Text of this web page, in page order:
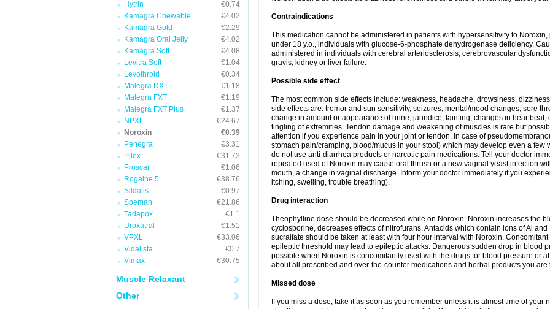
Hytrin
€0.74
Kamagra Chewable
€4.02
Kamagra Gold
€2.29
Kamagra Oral Jelly
€4.02
Kamagra Soft
€4.08
Levitra Soft
€1.04
Levothroid
€0.34
Malegra DXT
€1.18
Malegra FXT
€1.19
Malegra FXT Plus
€1.37
NPXL
€24.67
Noroxin
€0.39
Penegra
€3.31
Pilex
€31.73
Proscar
€1.06
Rogaine 5
€38.76
Sildalis
€0.97
Speman
€21.86
Tadapox
€1.1
Uroxatral
€1.51
VPXL
€33.06
Vidalista
€0.7
Vimax
€30.75
Muscle Relaxant
Other
Contraindications
This medication cannot be administered in patients with hypersensitivity to
under 18 y.o., individuals with glucose-6-phosphate dehydrogenase deficiency.
administered in individuals with cerebral arteriosclerosis, cerebrovascular
gravis, kidney or liver failure.
Possible side effect
The most common side effects include: weakness, headache, drowsiness,
side effects are: tremor and sun sensitivity, seizures, mental/mood changes, sore
change in amount or appearance of urine, jaundice, fainting, changes in
tingling of extremities. Tendon damage and weakening of muscles is rare but
attention if you experience pain in your joint or tendon. In case of
stomach pain/cramping, blood/mucus in your stool) which may develop even a few
do not use anti-diarrhea products or narcotic pain medications. Tell your doctor
repeated used of Noroxin may cause oral thrush or a new vaginal yeast infection
mouth, a change in vaginal discharge. Inform your doctor immediately if you
itching, swelling, trouble breathing).
Drug interaction
Theophylline dose should be decreased while on Noroxin. Noroxin increases the
cyclosporine, decreases effects of nitrofurans. Antacids which contain ions of Al
sucralfate should be taken at least with four hour interval with Noroxin.
epileptic threshold may lead to epileptic attacks. Dangerous sudden drop in blood
possible when Noroxin is concomitantly used with the drugs for blood pressure or
about all prescribed and over-the-counter medications and herbal products you are
Missed dose
If you miss a dose, take it as soon as you remember unless it is almost time of your